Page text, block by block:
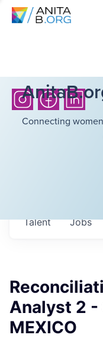
Connecting
Jobs
Talent
Analyst 2 -
MEXICO